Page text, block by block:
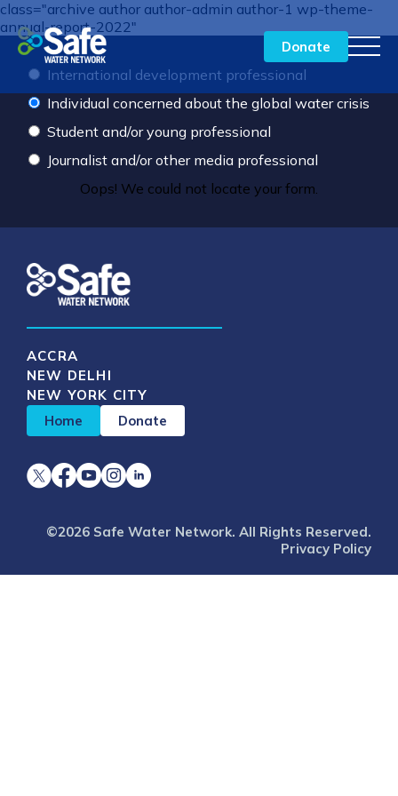
Donate
Our Approach to Impact
By the Numbers
Our Network in Action
Financials
class="archive author author-admin author-1 wp-theme-
annual-report-2022"
International development professional
Individual concerned about the global water crisis
Student and/or young professional
Journalist and/or other media professional
Oops! We could not locate your form.
ACCRA
NEW DELHI
NEW YORK CITY
Home
Donate
©2026 Safe Water Network. All Rights Reserved.
Privacy Policy